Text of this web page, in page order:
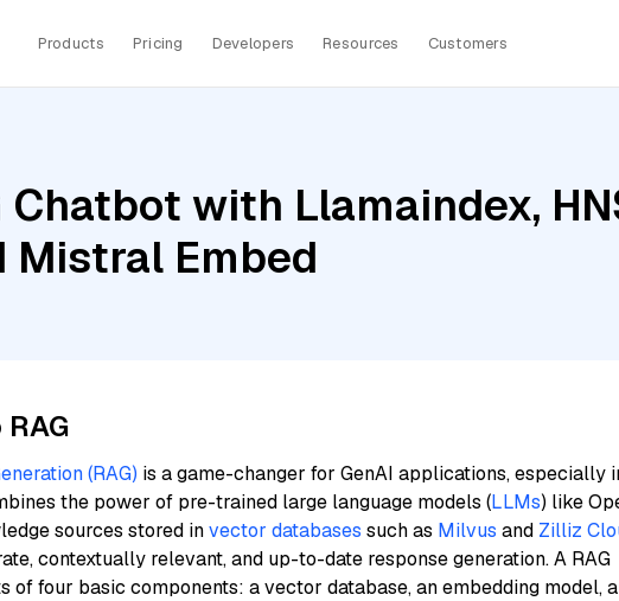
Products Pricing Developers Resources Customers
Chatbot with Llamaindex,
Mistral Embed
(RAG) is a game-changer for GenAI applications, especially
the power of pre-trained large language models (LLMs) like
sources stored invector databases such as Milvus and Zilliz
contextually relevant, and up-to-date response generation. A RAG
of four basic components: a vector database, an embedding model,